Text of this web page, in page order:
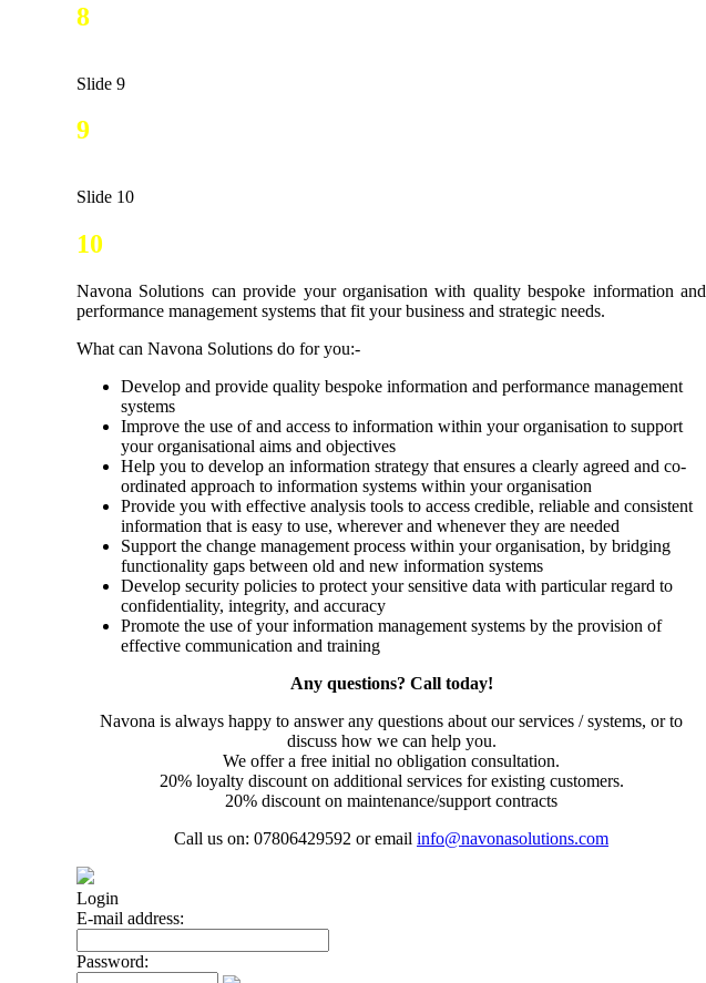
8
Slide 9
9
Slide 10
10
Navona Solutions can provide your organisation with quality bespoke information and
performance management systems that fit your business and strategic needs.
What can Navona Solutions do for you:-
Develop and provide quality bespoke information and performance management
systems
Improve the use of and access to information within your organisation to support
your organisational aims and objectives
Help you to develop an information strategy that ensures a clearly agreed and co-
ordinated approach to information systems within your organisation
Provide you with effective analysis tools to access credible, reliable and consistent
information that is easy to use, wherever and whenever they are needed
Support the change management process within your organisation, by bridging
functionality gaps between old and new information systems
Develop security policies to protect your sensitive data with particular regard to
confidentiality, integrity, and accuracy
Promote the use of your information management systems by the provision of
effective communication and training
Any questions? Call today!
Navona is always happy to answer any questions about our services / systems, or to
discuss how we can help you.
We offer a free initial no obligation consultation.
20% loyalty discount on additional services for existing customers.
20% discount on maintenance/support contracts
Call us on: 07806429592 or email info@navonasolutions.com
Login
E-mail address:
Password: